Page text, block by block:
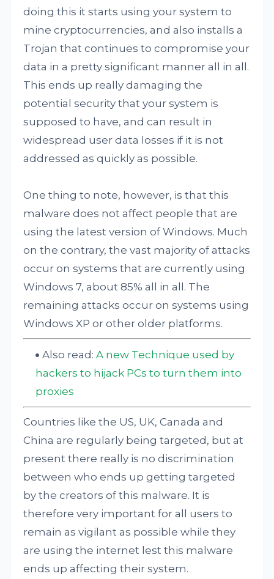
doing this it starts using your system to
mine cryptocurrencies, and also installs a
Trojan that continues to compromise your
data in a pretty significant manner all in all.
This ends up really damaging the
potential security that your system is
supposed to have, and can result in
widespread user data losses if it is not
addressed as quickly as possible.
One thing to note, however, is that this
malware does not affect people that are
using the latest version of Windows. Much
on the contrary, the vast majority of attacks
occur on systems that are currently using
Windows 7, about 85% all in all. The
remaining attacks occur on systems using
Windows XP or other older platforms.
Also read:A new Technique used by
hackers to hijack PCs to turn them into
proxies
Countries like the US, UK, Canada and
China are regularly being targeted, but at
present there really is no discrimination
between who ends up getting targeted
by the creators of this malware. It is
therefore very important for all users to
remain as vigilant as possible while they
are using the internet lest this malware
ends up affecting their system.